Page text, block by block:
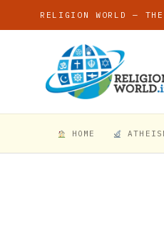
RELIGION WORLD —
HOME